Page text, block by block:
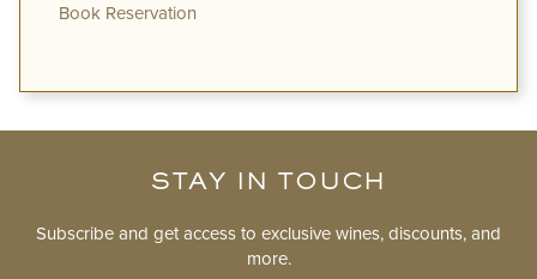
Book Reservation
STAY IN TOUCH
Subscribe and get access to exclusive wines, discounts, and
more.